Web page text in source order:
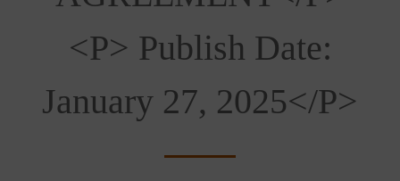
<p> Publish Date:
January 27, 2025</p>